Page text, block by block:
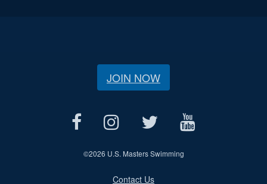
JOIN NOW
©2026 U.S. Masters Swimming
Contact Us